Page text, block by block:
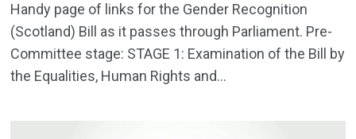
Handy page of links for the Gender Recognition
(Scotland) Bill as it passes through Parliament. Pre-
Committee stage: STAGE 1: Examination of the Bill by
the Equalities, Human Rights and...